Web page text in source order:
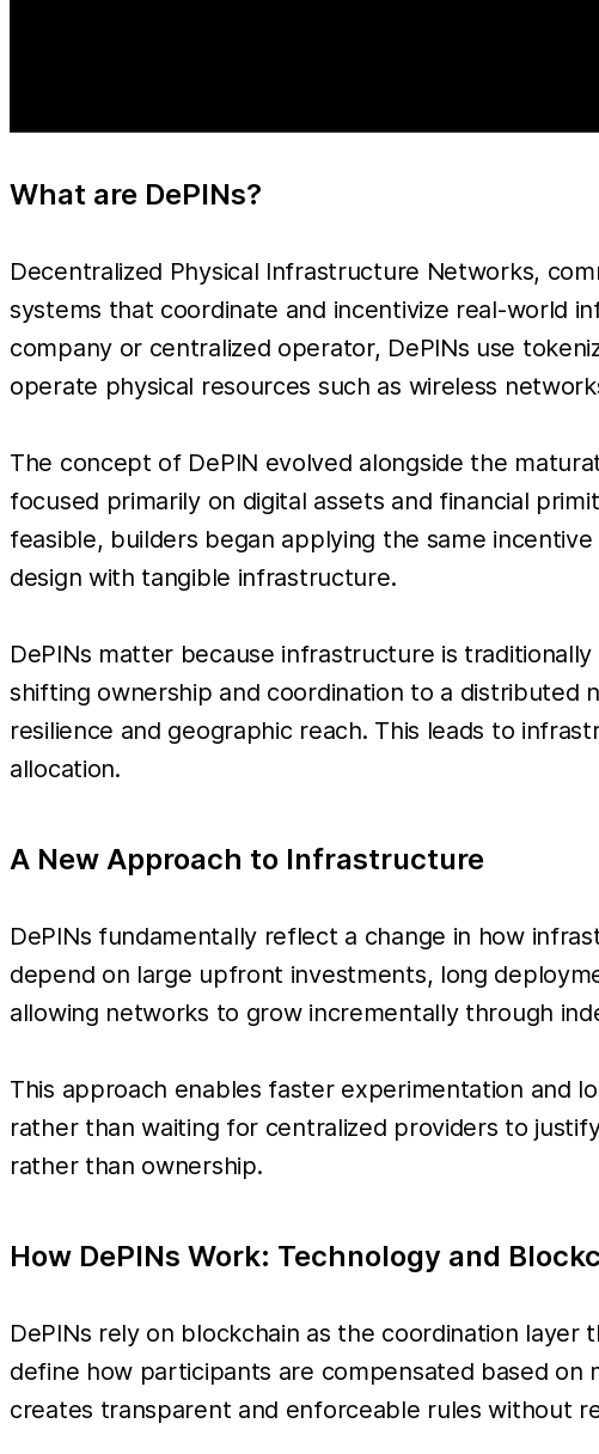
What are DePINs?
Decentralized Physical Infrastructure Networks,
systems that coordinate and incentivize real-world
company or centralized operator, DePINs use
operate physical resources such as wireless
The concept of DePIN evolved alongside the
focused primarily on digital assets and financial
feasible, builders began applying the same
design with tangible infrastructure.
DePINs matter because infrastructure is
shifting ownership and coordination to a distributed
resilience and geographic reach. This leads to
allocation.
A New Approach to Infrastructure
DePINs fundamentally reflect a change in how
depend on large upfront investments, long
allowing networks to grow incrementally through
This approach enables faster experimentation and
rather than waiting for centralized providers to
rather than ownership.
How DePINs Work: Technology and
DePINs rely on blockchain as the coordination
define how participants are compensated based on
creates transparent and enforceable rules without